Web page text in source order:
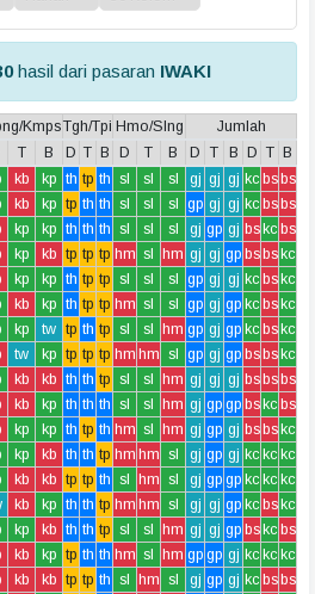
hasil dari pasaran IWAKI
KmpsTgh/Tpi Hmo/Slng
Jumlah
T B D T B D T B D T B D T
B
kb kp th tp th sl sl sl gj gj gj kc bs bs
kb kp tp th th sl sl sl gp gj gj kc bs bs
kp kp th th th sl sl sl gj gp gj bs kc bs
kp kb tp tp tp hm sl hm gj gj gp bs bs kc
kp kp th tp tp sl sl sl gp gj gj kc bs kc
kb kp th tp tp hm sl sl gp gj gp kc bs kc
kp tw tp th tp sl sl hm gp gj gp kc bs kc
tw kp tp tp tp hm hm sl gp gj gp bs bs kc
kb kb th th tp sl sl hm gj gj gj bs bs bs
kb kp th th th sl sl hm gj gp gp bs kc bs
kp kp th tp th hm sl hm gj gp gj bs bs kc
kp kb th th tp hm hm sl gj gp gj kc kc kc
kb kb tp tp th sl hm sl gj gp gp kc kc kc
kb kp th th tp hm hm sl gj gj gp kc bs kc
kp kb th th tp sl sl hm gj gj gp bs kc bs
kb kp tp th th hm sl hm gp gp gj kc kc kc
kb kb tp tp th sl hm sl gj gp gj kc bs bs